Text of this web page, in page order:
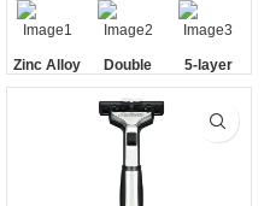
Zinc Alloy
Handle
Double
Aloe Vera
Strip
5-layer
Blades